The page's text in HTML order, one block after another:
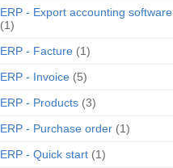
ERP - Export accounting software
(1)
ERP - Facture (1)
ERP - Invoice (5)
ERP - Products (3)
ERP - Purchase order (1)
ERP - Quick start (1)